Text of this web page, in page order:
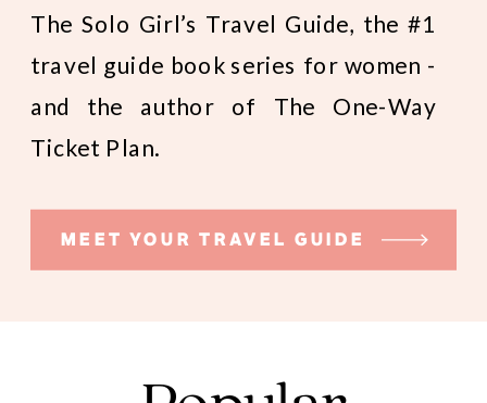
MEET YOUR TRAVEL GUIDE
The Solo Girl’s Travel Guide, the #1
travel guide book series for women -
and the author of The One-Way
Ticket Plan.